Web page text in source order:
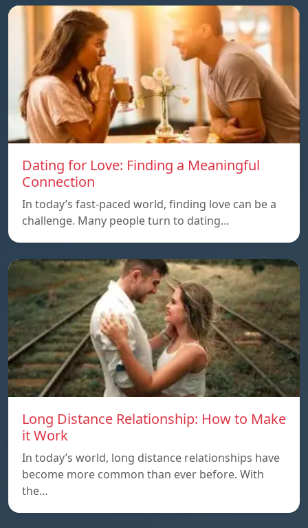
Dating for Love: Finding a Meaningful
Connection
In today’s fast-paced world, finding love can be a
challenge. Many people turn to dating…
Long Distance Relationship: How to Make
it Work
In today’s world, long distance relationships have
become more common than ever before. With
the…